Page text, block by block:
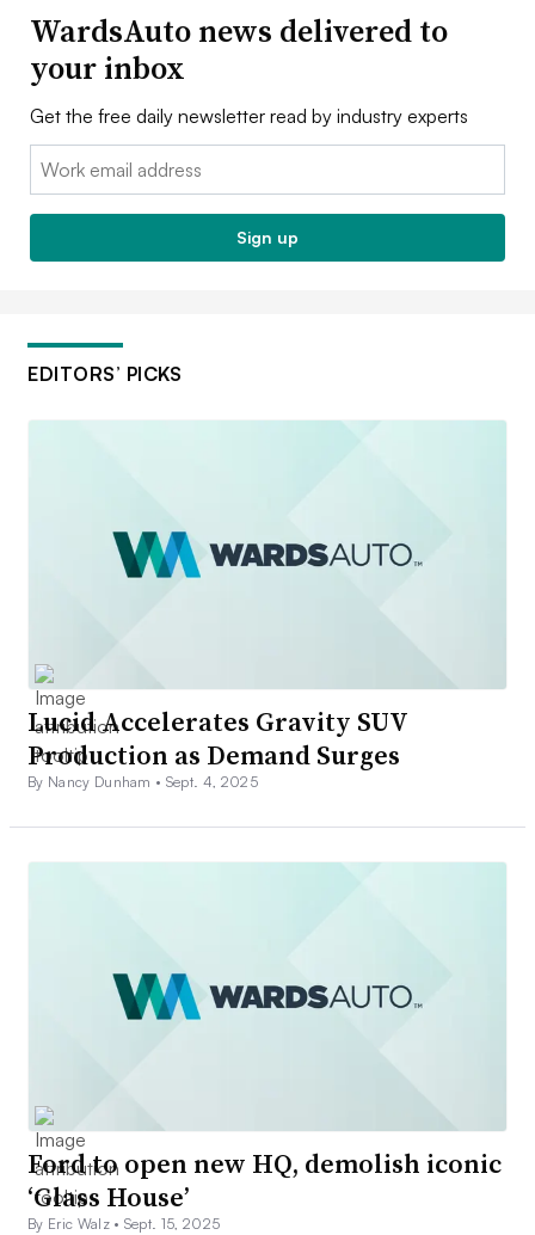
WardsAuto news delivered to
your inbox
Get the free daily newsletter read by industry experts
Email:
Sign up
EDITORS’ PICKS
Lucid Accelerates Gravity SUV
Production as Demand Surges
By Nancy Dunham • Sept. 4, 2025
Ford to open new HQ, demolish iconic
‘Glass House’
By Eric Walz • Sept. 15, 2025